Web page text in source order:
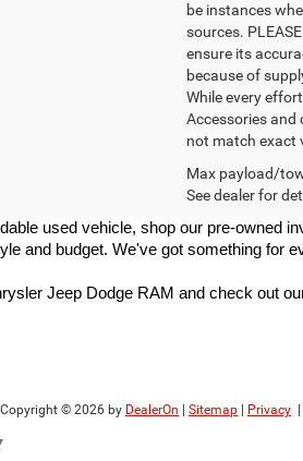
be instances
sources.
ensure its
because of
While every
Accessories and
not match exact
Max payload/
See dealer for
used vehicle, shop our pre-
and budget. We've got something for
Jeep Dodge RAM and check out
Copyright © 2026 by DealerOn Sitemap Privacy